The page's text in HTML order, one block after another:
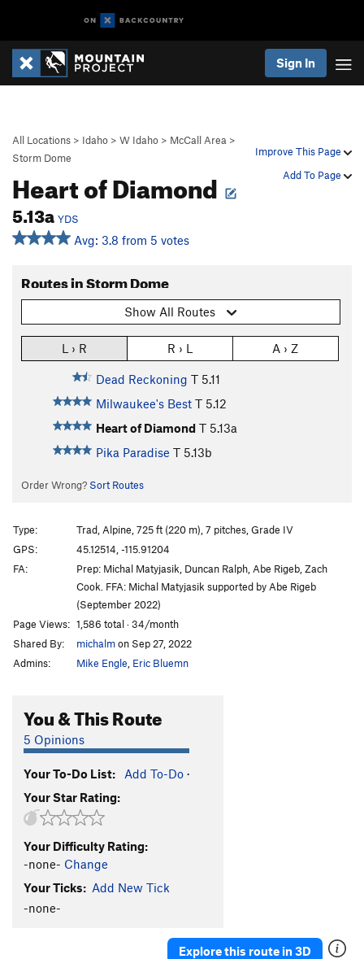
Sign In
Improve This Page
Add To Page
All Locations > Idaho > W Idaho > McCall Area >
Storm Dome
Heart of Diamond
5.13a YDS
Avg: 3.8 from 5 votes
Routes in Storm Dome
Show All Routes
L › R R › L A › Z
Dead Reckoning T 5.11
Milwaukee's Best T 5.12
Heart of Diamond T 5.13a
Pika Paradise T 5.13b
Order Wrong? Sort Routes
Type:
Trad, Alpine, 725 ft (220 m), 7 pitches, Grade IV
GPS:
45.12514, -115.91204
FA:
Prep: Michal Matyjasik, Duncan Ralph, Abe Rigeb, Zach
Cook. FFA: Michal Matyjasik supported by Abe Rigeb
(September 2022)
Page Views: 1,586 total · 34/month
Shared By:
michalmon Sep 27, 2022
Admins:
Mike Engle Eric Bluemn
You & This Route
5 Opinions
Your To-Do List: Add To-Do ·
Your Star Rating:
Your Difficulty Rating:
-none- Change
Your Ticks: Add New Tick
-none-
Explore this route in 3D